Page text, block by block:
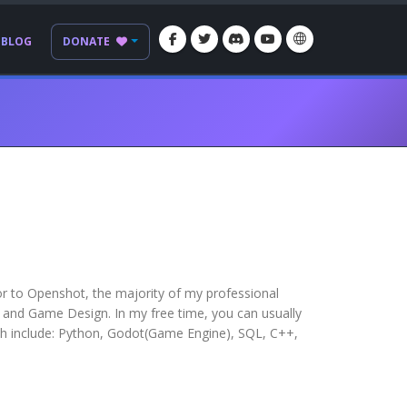
BLOG DONATE
to Openshot, the majority of my professional
Game Design. In my free time, you can usually
Python, Godot(Game Engine), SQL, C++,